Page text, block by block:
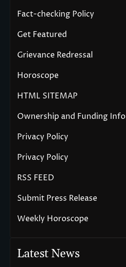
Fact-checking Policy
Get Featured
Grievance Redressal
Horoscope
HTML SITEMAP
Ownership and Funding Info
Privacy Policy
Privacy Policy
RSS FEED
Submit Press Release
Weekly Horoscope
Latest News